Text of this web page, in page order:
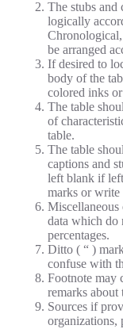
The stubs and
logically
be arranged
If desired to
body of the
colored inks
The table
of
table.
The table
captions and
left blank if
marks or
data which do
percentages.
Ditto ( “ )
confuse with
Footnote may
remarks about
Sources if
organizations,